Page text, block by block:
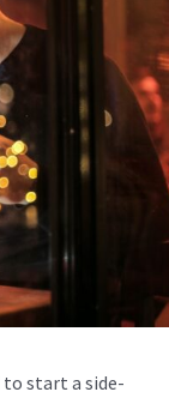
to start a side-